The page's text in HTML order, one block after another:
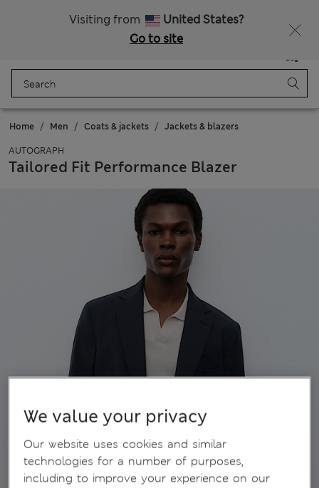
Visiting from
United States?
Go to site
Bag
Home Men Coats & jackets Jackets & blazers
AUTOGRAPH
Tailored Fit Performance Blazer
We value your privacy
Our website uses cookies and similar
technologies for a number of purposes,
including to improve your experience on our